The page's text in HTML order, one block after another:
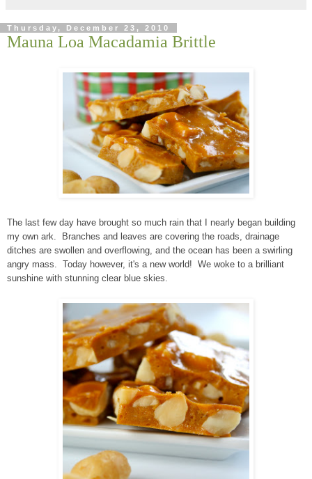
Thursday, December 23, 2010
Mauna Loa Macadamia Brittle
The last few day have brought so much rain that I nearly began building
my own ark. Branches and leaves are covering the roads, drainage
ditches are swollen and overflowing, and the ocean has been a swirling
angry mass. Today however, it's a new world! We woke to a brilliant
sunshine with stunning clear blue skies.